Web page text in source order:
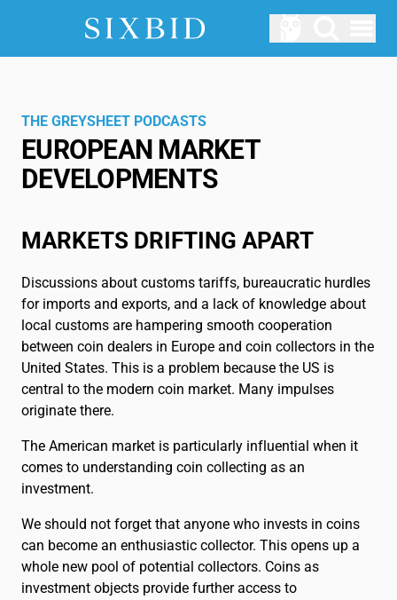
ABOUT US
How does Sixbid work?
SERVICE
Blog
Glossary
EN
THE GREYSHEET PODCASTS
EUROPEAN MARKET
DEVELOPMENTS
MARKETS DRIFTING APART
Discussions about customs tariffs, bureaucratic hurdles
for imports and exports, and a lack of knowledge about
local customs are hampering smooth cooperation
between coin dealers in Europe and coin collectors in the
United States. This is a problem because the US is
central to the modern coin market. Many impulses
originate there.
The American market is particularly influential when it
comes to understanding coin collecting as an
investment.
We should not forget that anyone who invests in coins
can become an enthusiastic collector. This opens up a
whole new pool of potential collectors. Coins as
investment objects provide further access to